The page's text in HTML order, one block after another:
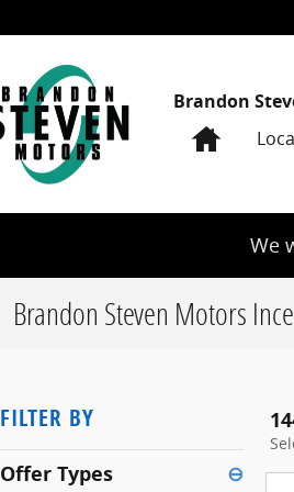
Brandon
Home
We
Brandon Steven Motors
FILTER BY
Offer Types ⊖